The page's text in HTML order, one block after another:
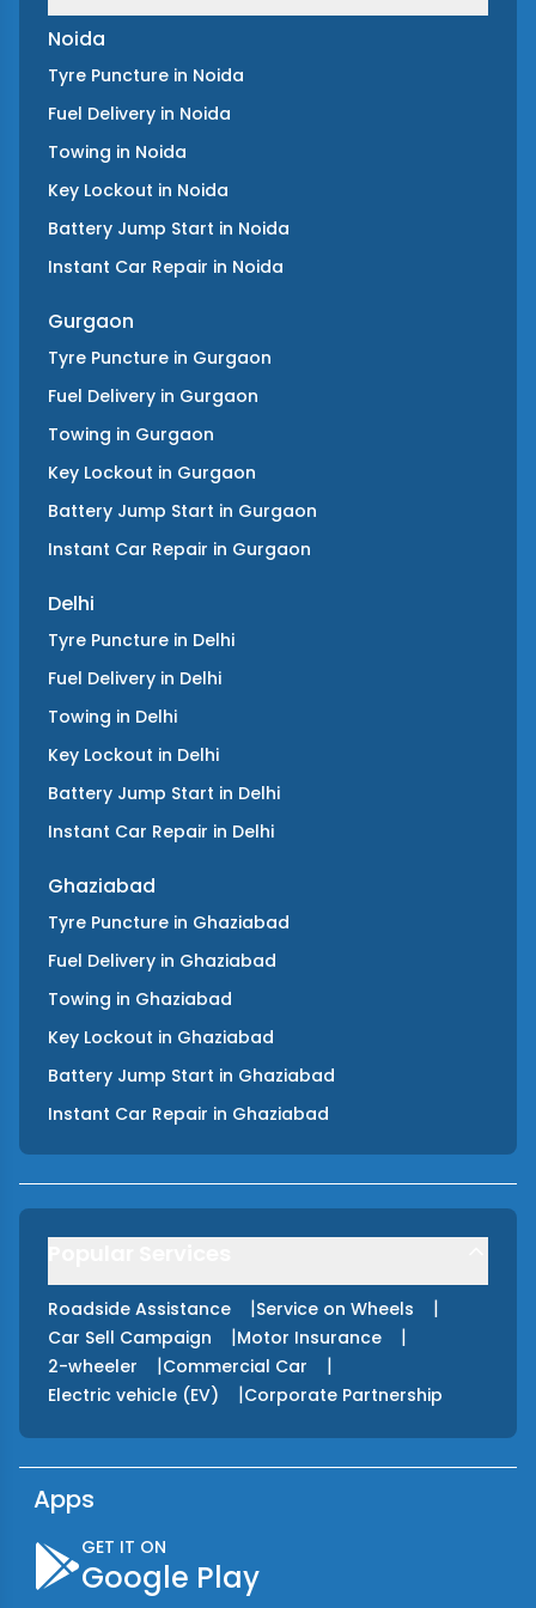
Noida
Tyre Puncture in Noida
Fuel Delivery in Noida
Towing in Noida
Key Lockout in Noida
Battery Jump Start in Noida
Instant Car Repair in Noida
Gurgaon
Tyre Puncture in Gurgaon
Fuel Delivery in Gurgaon
Towing in Gurgaon
Key Lockout in Gurgaon
Battery Jump Start in Gurgaon
Instant Car Repair in Gurgaon
Delhi
Tyre Puncture in Delhi
Fuel Delivery in Delhi
Towing in Delhi
Key Lockout in Delhi
Battery Jump Start in Delhi
Instant Car Repair in Delhi
Ghaziabad
Tyre Puncture in Ghaziabad
Fuel Delivery in Ghaziabad
Towing in Ghaziabad
Key Lockout in Ghaziabad
Battery Jump Start in Ghaziabad
Instant Car Repair in Ghaziabad
Roadside Assistance |Service on Wheels |
Car Sell Campaign |Motor Insurance |
2-wheeler |Commercial Car |
Electric vehicle (EV) |Corporate Partnership
Apps
GET IT ON
Google Play